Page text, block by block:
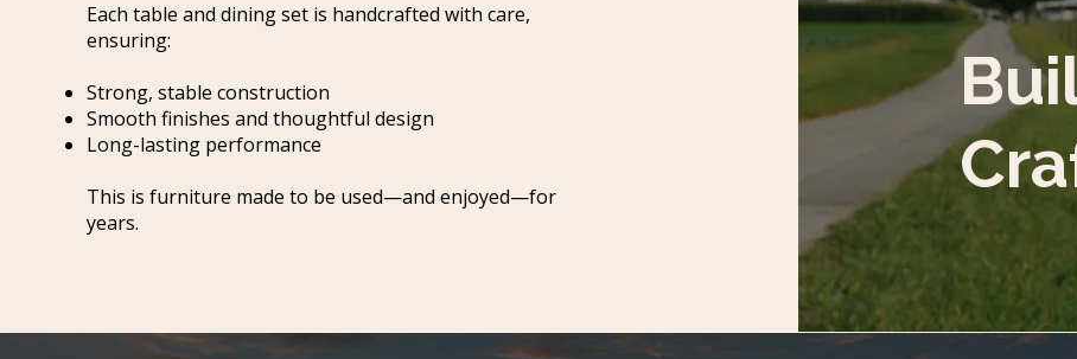
Each table and dining set is handcrafted with care,
ensuring:
Strong, stable construction
Smooth finishes and thoughtful design
Long-lasting performance
This is furniture made to be used—and enjoyed—for
years.